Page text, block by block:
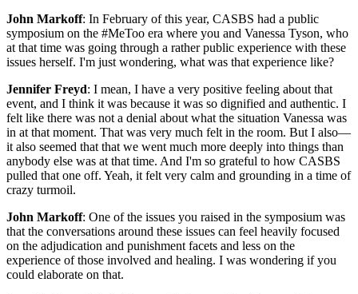
John Markoff: In February of this year, CASBS had a public
symposium on the #MeToo era where you and Vanessa Tyson, who
at that time was going through a rather public experience with these
issues herself. I'm just wondering, what was that experience like?
Jennifer Freyd: I mean, I have a very positive feeling about that
event, and I think it was because it was so dignified and authentic. I
felt like there was not a denial about what the situation Vanessa was
in at that moment. That was very much felt in the room. But I also—
it also seemed that that we went much more deeply into things than
anybody else was at that time. And I'm so grateful to how CASBS
pulled that one off. Yeah, it felt very calm and grounding in a time of
crazy turmoil.
John Markoff: One of the issues you raised in the symposium was
that the conversations around these issues can feel heavily focused
on the adjudication and punishment facets and less on the
experience of those involved and healing. I was wondering if you
could elaborate on that.